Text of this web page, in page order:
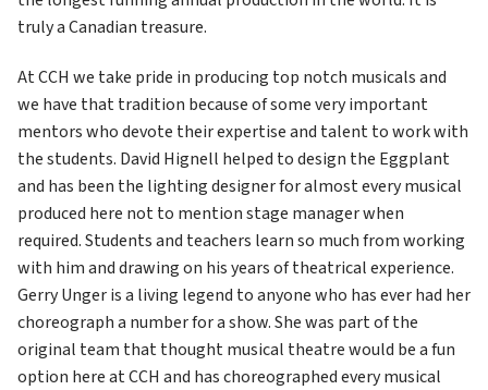
truly a Canadian treasure.
At CCH we take pride in producing top notch musicals and
we have that tradition because of some very important
mentors who devote their expertise and talent to work with
the students. David Hignell helped to design the Eggplant
and has been the lighting designer for almost every musical
produced here not to mention stage manager when
required. Students and teachers learn so much from working
with him and drawing on his years of theatrical experience.
Gerry Unger is a living legend to anyone who has ever had her
choreograph a number for a show. She was part of the
original team that thought musical theatre would be a fun
option here at CCH and has choreographed every musical